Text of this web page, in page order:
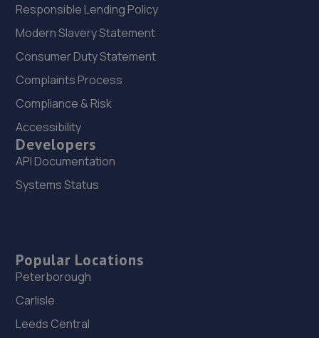
Responsible Lending Policy
Modern Slavery Statement
Consumer Duty Statement
Complaints Process
Compliance & Risk
Accessibility
Developers
API Documentation
Systems Status
Popular Locations
Peterborough
Carlisle
Leeds Central